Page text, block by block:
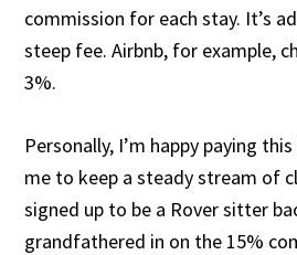
commission for each stay. It’s
steep fee. Airbnb, for example,
3%.
Personally, I’m happy paying
me to keep a steady stream of
signed up to be a Rover sitter
grandfathered in on the 15%